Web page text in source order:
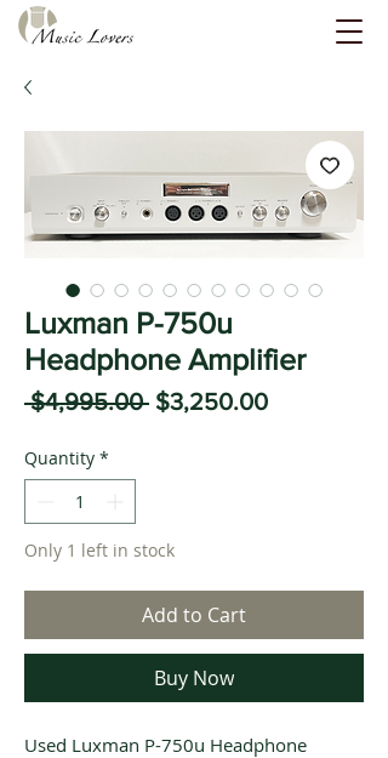
Luxman P-750u
Headphone Amplifier
$4,995.00 Regular
$3,250.00Sale
Quantity *
Only 1 left in stock
Add to Cart
Buy Now
Used Luxman P-750u Headphone